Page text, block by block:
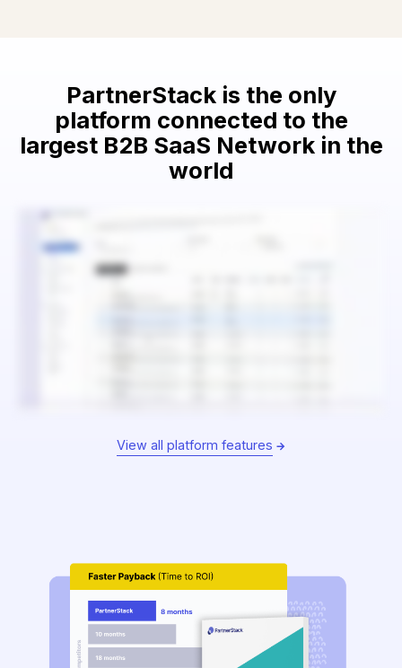
PartnerStack is the only
platform connected to the
largest B2B SaaS Network in the
world
View all platform features